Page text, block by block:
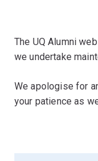
The UQ Alumni
we undertake
We apologise for
your patience as